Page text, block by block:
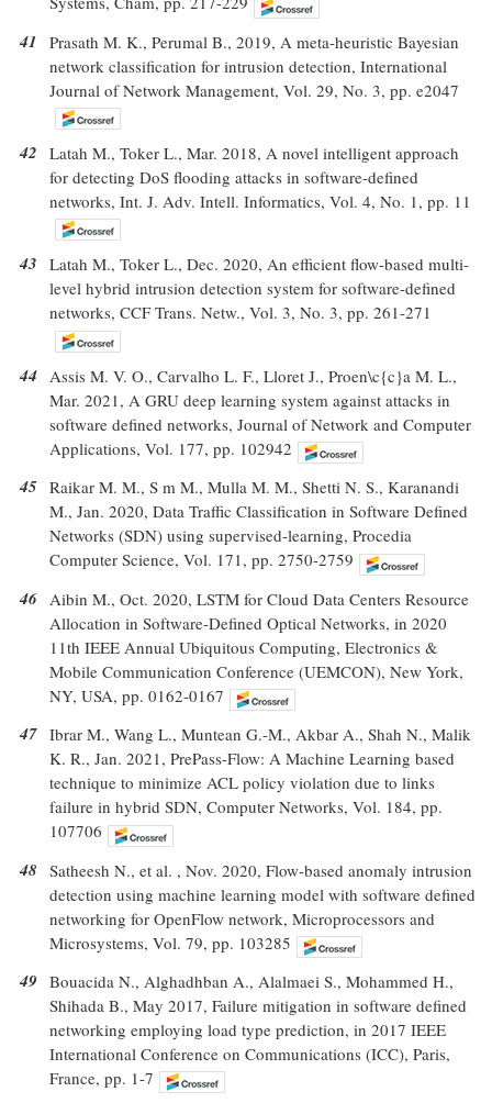
41 Prasath M. K., Perumal B., 2019, A meta-heuristic Bayesian
network classification for intrusion detection, International
Journal of Network Management, Vol. 29, No. 3, pp. e2047
42 Latah M., Toker L., Mar. 2018, A novel intelligent approach
for detecting DoS flooding attacks in software-defined
networks, Int. J. Adv. Intell. Informatics, Vol. 4, No. 1, pp. 11
43 Latah M., Toker L., Dec. 2020, An efficient flow-based multi-
level hybrid intrusion detection system for software-defined
networks, CCF Trans. Netw., Vol. 3, No. 3, pp. 261-271
44 Assis M. V. O., Carvalho L. F., Lloret J., Proen\c{c}a M. L.,
Mar. 2021, A GRU deep learning system against attacks in
software defined networks, Journal of Network and Computer
Applications, Vol. 177, pp. 102942
45 Raikar M. M., S m M., Mulla M. M., Shetti N. S., Karanandi
M., Jan. 2020, Data Traffic Classification in Software Defined
Networks (SDN) using supervised-learning, Procedia
Computer Science, Vol. 171, pp. 2750-2759
46 Aibin M., Oct. 2020, LSTM for Cloud Data Centers Resource
Allocation in Software-Defined Optical Networks, in 2020
11th IEEE Annual Ubiquitous Computing, Electronics &
Mobile Communication Conference (UEMCON), New York,
NY, USA, pp. 0162-0167
47 Ibrar M., Wang L., Muntean G.-M., Akbar A., Shah N., Malik
K. R., Jan. 2021, PrePass-Flow: A Machine Learning based
technique to minimize ACL policy violation due to links
failure in hybrid SDN, Computer Networks, Vol. 184, pp.
107706
48 Satheesh N., et al. , Nov. 2020, Flow-based anomaly intrusion
detection using machine learning model with software defined
networking for OpenFlow network, Microprocessors and
Microsystems, Vol. 79, pp. 103285
49 Bouacida N., Alghadhban A., Alalmaei S., Mohammed H.,
Shihada B., May 2017, Failure mitigation in software defined
networking employing load type prediction, in 2017 IEEE
International Conference on Communications (ICC), Paris,
France, pp. 1-7